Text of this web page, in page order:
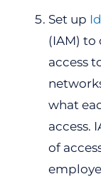
Set up
(IAM)
access
what
access.
of